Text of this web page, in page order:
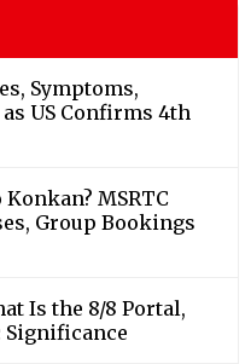
Symptoms,
US Confirms 4th
MSRTC
Group Bookings
Is the 8/8 Portal,
Significance